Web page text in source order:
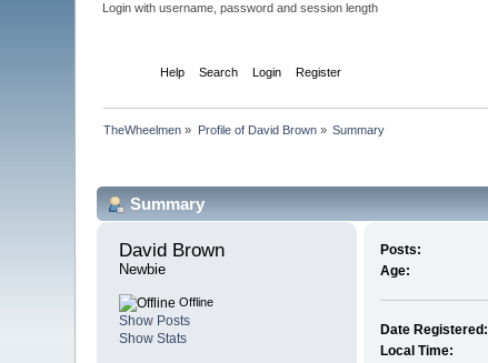
Login with username, password and session length
Help Search Login Register
TheWheelmen » Profile of David Brown» Summary
Summary
David Brown
Newbie
Offline
Show Posts
Show Stats
Posts:
Age:
Date Registered:
Local Time: